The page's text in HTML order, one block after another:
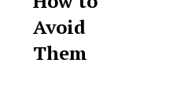
Avoid
Them